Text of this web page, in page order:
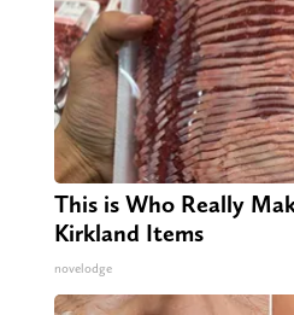
This is Who Really
Kirkland Items
novelodge